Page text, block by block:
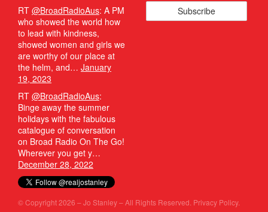
RT @BroadRadioAus: A PM
who showed the world how
to lead with kindness,
showed women and girls we
are worthy of our place at
the helm, and… January
19, 2023
RT @BroadRadioAus:
Binge away the summer
holidays with the fabulous
catalogue of conversation
on Broad Radio On The Go!
Wherever you get y…
December 28, 2022
© Copyright 2026 – Jo Stanley – All Rights Reserved. Privacy Policy.